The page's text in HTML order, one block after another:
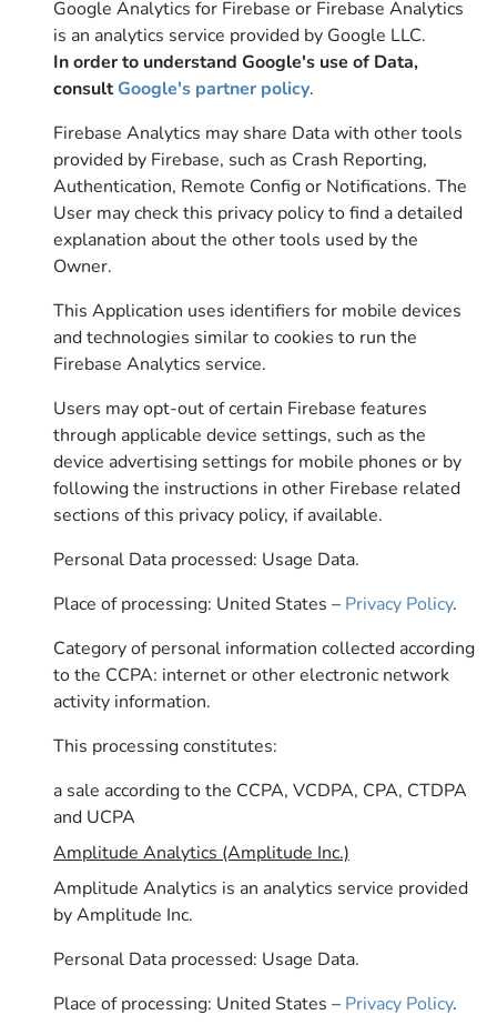
Google Analytics for Firebase or Firebase Analytics
is an analytics service provided by Google LLC.
In order to understand Google's use of Data,
consultGoogle's partner policy.
Firebase Analytics may share Data with other tools
provided by Firebase, such as Crash Reporting,
Authentication, Remote Config or Notifications. The
User may check this privacy policy to find a detailed
explanation about the other tools used by the
Owner.
This Application uses identifiers for mobile devices
and technologies similar to cookies to run the
Firebase Analytics service.
Users may opt-out of certain Firebase features
through applicable device settings, such as the
device advertising settings for mobile phones or by
following the instructions in other Firebase related
sections of this privacy policy, if available.
Personal Data processed: Usage Data.
Place of processing: United States – Privacy Policy.
Category of personal information collected according
to the CCPA: internet or other electronic network
activity information.
This processing constitutes:
a sale according to the CCPA, VCDPA, CPA, CTDPA
and UCPA
Amplitude Analytics (Amplitude Inc.)
Amplitude Analytics is an analytics service provided
by Amplitude Inc.
Personal Data processed: Usage Data.
Place of processing: United States – Privacy Policy.